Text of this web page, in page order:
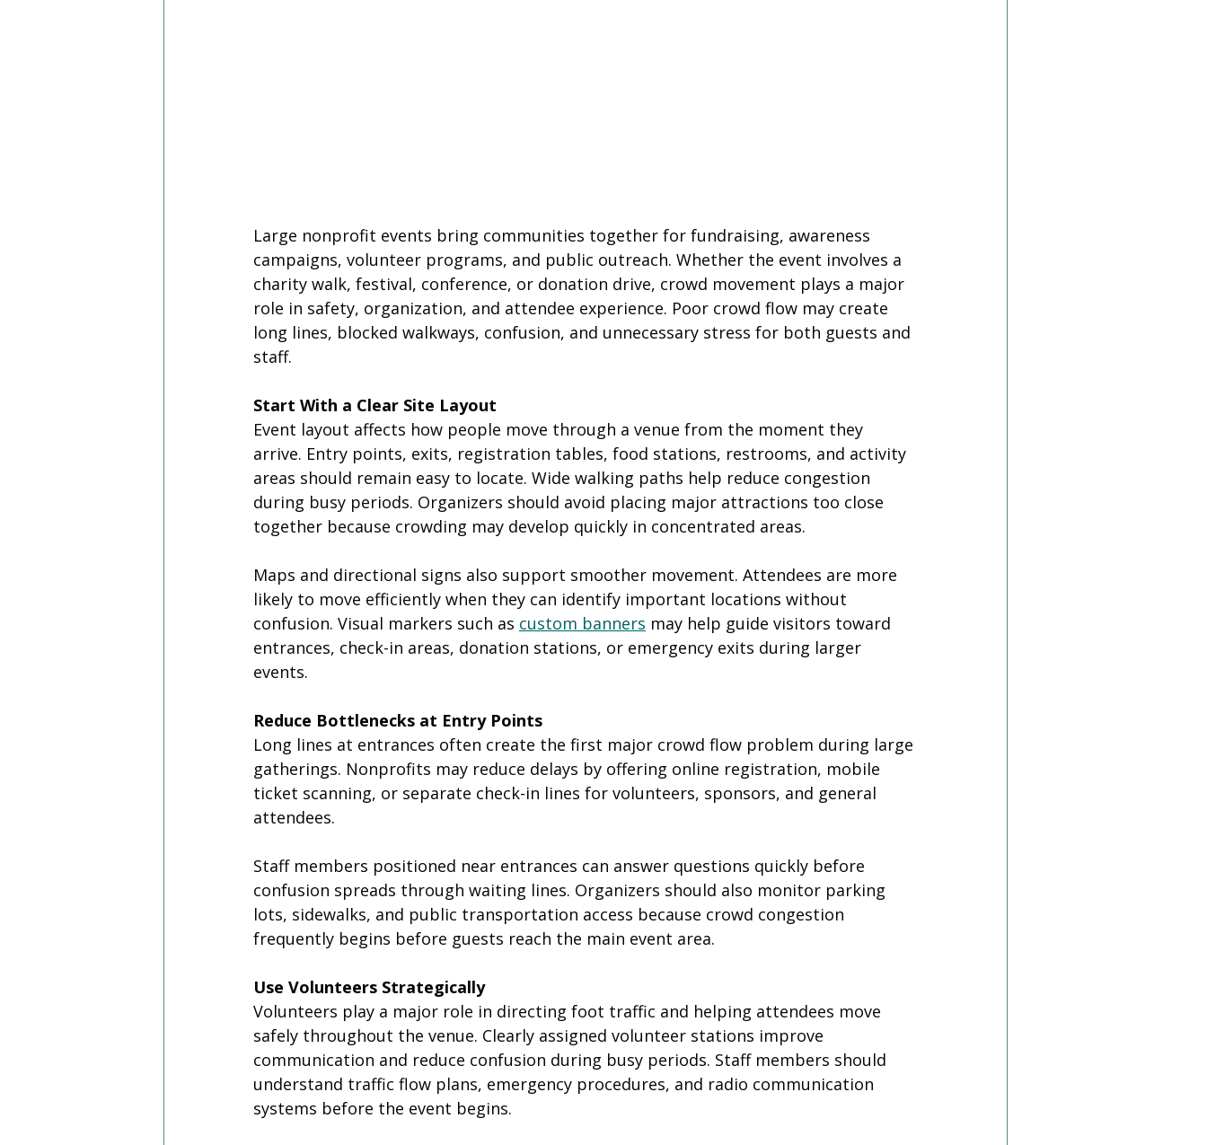
Large nonprofit events bring communities together for fundraising, awareness
campaigns, volunteer programs, and public outreach. Whether the event involves a
charity walk, festival, conference, or donation drive, crowd movement plays a major
role in safety, organization, and attendee experience. Poor crowd flow may create
long lines, blocked walkways, confusion, and unnecessary stress for both guests and
staff.
Start With a Clear Site Layout
Event layout affects how people move through a venue from the moment they
arrive. Entry points, exits, registration tables, food stations, restrooms, and activity
areas should remain easy to locate. Wide walking paths help reduce congestion
during busy periods. Organizers should avoid placing major attractions too close
together because crowding may develop quickly in concentrated areas.
Maps and directional signs also support smoother movement. Attendees are more
likely to move efficiently when they can identify important locations without
confusion. Visual markers such as custom banners may help guide visitors toward
entrances, check-in areas, donation stations, or emergency exits during larger
events.
Reduce Bottlenecks at Entry Points
Long lines at entrances often create the first major crowd flow problem during large
gatherings. Nonprofits may reduce delays by offering online registration, mobile
ticket scanning, or separate check-in lines for volunteers, sponsors, and general
attendees.
Staff members positioned near entrances can answer questions quickly before
confusion spreads through waiting lines. Organizers should also monitor parking
lots, sidewalks, and public transportation access because crowd congestion
frequently begins before guests reach the main event area.
Use Volunteers Strategically
Volunteers play a major role in directing foot traffic and helping attendees move
safely throughout the venue. Clearly assigned volunteer stations improve
communication and reduce confusion during busy periods. Staff members should
understand traffic flow plans, emergency procedures, and radio communication
systems before the event begins.